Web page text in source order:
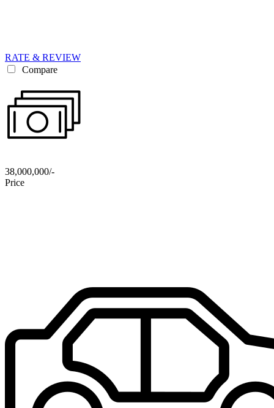
RATE & REVIEW
Compare
38,000,000/-
Price